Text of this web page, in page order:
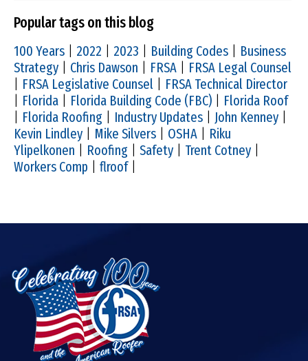
Popular tags on this blog
100 Years 2022 2023 Building Codes
Business
Strategy
Chris Dawson FRSA
FRSA Legal Counsel
FRSA Legislative Counsel
FRSA Technical Director
Florida Florida Building Code (FBC)
Florida Roof
Florida Roofing Industry Updates John Kenney
Kevin Lindley
Mike Silvers OSHA
Riku
Ylipelkonen
Roofing Safety Trent Cotney
Workers Comp
flroof|